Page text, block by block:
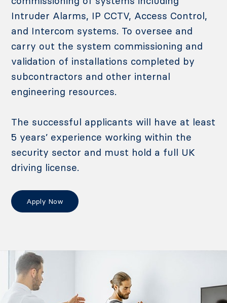
Intruder Alarms, IP CCTV, Access Control,
and Intercom systems. To oversee and
carry out the system commissioning and
validation of installations completed by
subcontractors and other internal
engineering resources.
The successful applicants will have at least
5 years’ experience working within the
security sector and must hold a full UK
driving license.
Apply Now